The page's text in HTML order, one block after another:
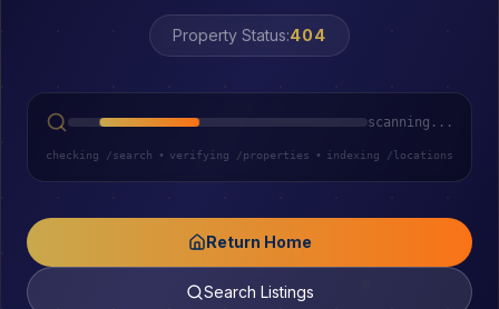
Property Status:LOST
scanning...
checking /search • verifying /properties • indexing /locations
Return Home
Search Listings